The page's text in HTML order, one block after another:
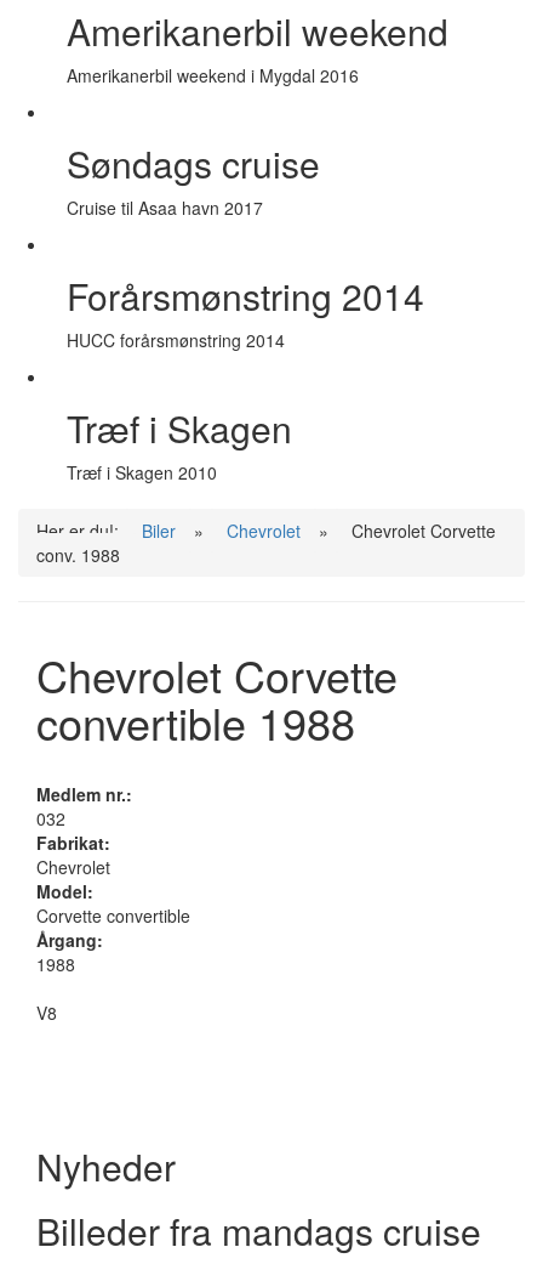
Amerikanerbil weekend
Amerikanerbil weekend i Mygdal 2016
Søndags cruise
Cruise til Asaa havn 2017
Forårsmønstring 2014
HUCC forårsmønstring 2014
Træf i Skagen
Træf i Skagen 2010
Her er du!: Biler » Chevrolet »
Chevrolet Corvette
conv. 1988
Chevrolet Corvette
convertible 1988
Medlem nr.:
032
Fabrikat:
Chevrolet
Model:
Corvette convertible
Årgang:
1988
V8
Nyheder
Billeder fra mandags cruise